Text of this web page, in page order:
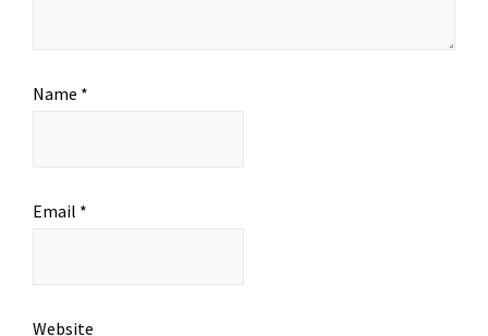
Name *
Email *
Website